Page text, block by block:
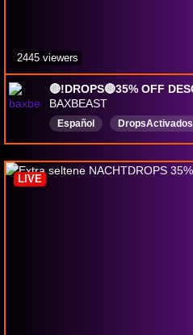
BAXBEAST
Español DropsActivados
2445 viewers
LIVE